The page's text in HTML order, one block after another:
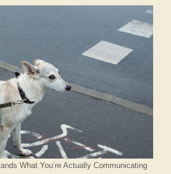
What You’re Actually Communicating